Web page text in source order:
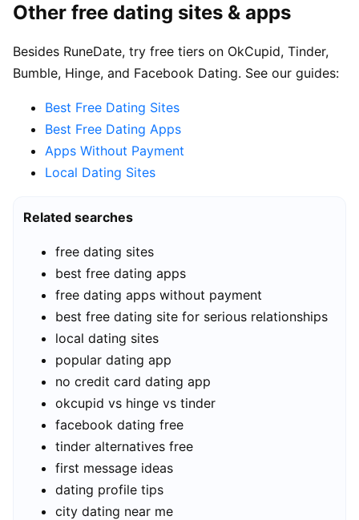
Other free dating sites & apps
Besides RuneDate, try free tiers on OkCupid, Tinder,
Bumble, Hinge, and Facebook Dating. See our guides:
Best Free Dating Sites
Best Free Dating Apps
Apps Without Payment
Local Dating Sites
Related searches
free dating sites
best free dating apps
free dating apps without payment
best free dating site for serious relationships
local dating sites
popular dating app
no credit card dating app
okcupid vs hinge vs tinder
facebook dating free
tinder alternatives free
first message ideas
dating profile tips
city dating near me